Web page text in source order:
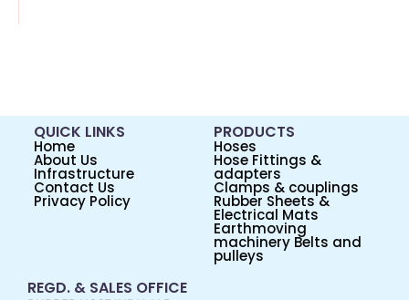
QUICK LINKS
Home
About Us
Infrastructure
Contact Us
Privacy Policy
PRODUCTS
Hoses
Hose Fittings &
adapters
Clamps & couplings
Rubber Sheets &
Electrical Mats
Earthmoving
machinery Belts and
pulleys
REGD. & SALES OFFICE